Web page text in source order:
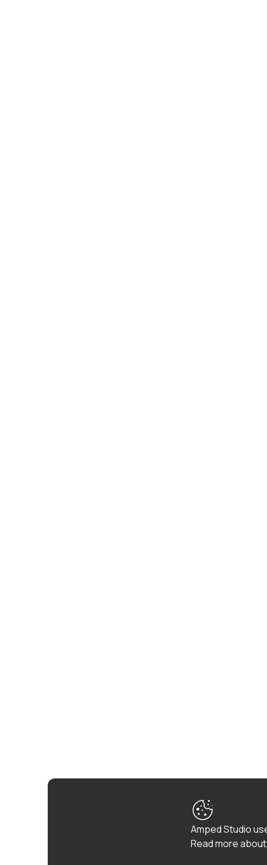
Amped Studio
Read more